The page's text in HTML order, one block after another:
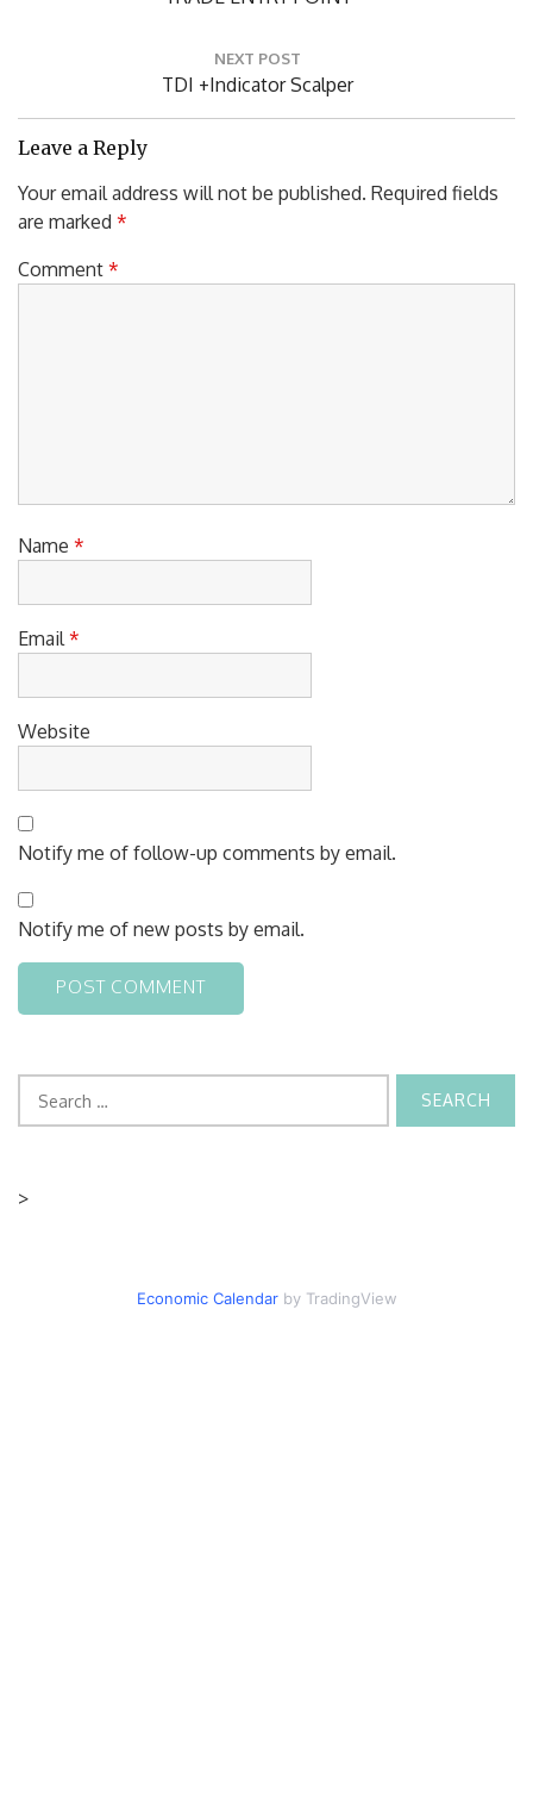
NEXT POST
Next
Post:
TDI +Indicator Scalper
Leave a Reply
Your email address will not be published. Required fields
are marked *
Comment *
Name *
Email*
Website
Notify me of follow-up comments by email.
Notify me of new posts by email.
>
Economic Calendarby TradingView